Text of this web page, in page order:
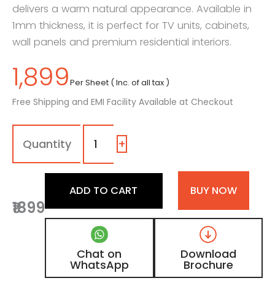
delivers a warm natural appearance. Available in
1mm thickness, it is perfect for TV units, cabinets,
wall panels and premium residential interiors.
1,899Per Sheet ( Inc. of all tax )
Free Shipping and EMI Facility Available at Checkout
1308
SF
Gold
Golden
Wooden
Laminate
with
Suede
Finish
quantity
+
₹1899
ADD TO CART BUY NOW
Chat on
WhatsApp
Download
Brochure